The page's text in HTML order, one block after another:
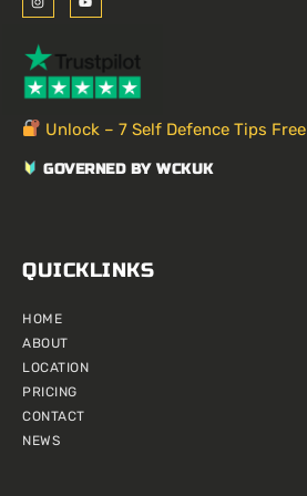
n
s
a
g
r
a
m
o
u
b
e
Unlock – 7 Self Defence Tips Free
GOVERNED BY WCKUK
QUICKLINKS
HOME
ABOUT
LOCATION
PRICING
CONTACT
NEWS